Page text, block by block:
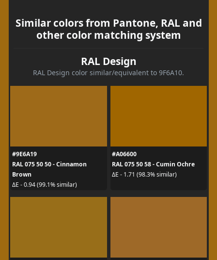
Similar colors from Pantone, RAL and
other color matching system
RAL Design
RAL Design color similar/equivalent to 9F6A10.
#9E6A19
RAL 075 50 50 - Cinnamon
Brown
ΔE - 0.94 (99.1% similar)
#A06600
RAL 075 50 58 - Cumin Ochre
ΔE - 1.71 (98.3% similar)